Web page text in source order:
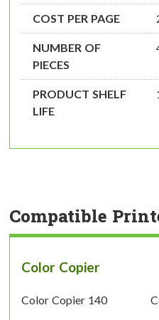
COST PER PAGE
NUMBER OF
PIECES
PRODUCT SHELF
LIFE
Compatible
Color Copier
Color Copier 140